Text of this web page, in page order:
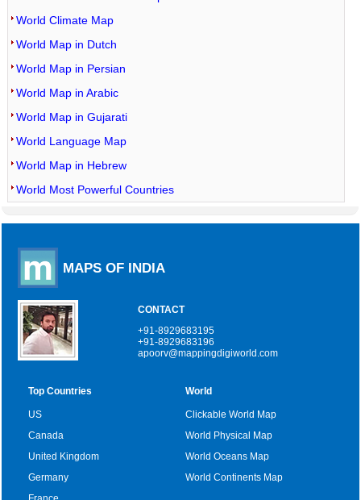
World Climate Map
World Map in Dutch
World Map in Persian
World Map in Arabic
World Map in Gujarati
World Language Map
World Map in Hebrew
World Most Powerful Countries
MAPS OF INDIA
CONTACT
+91-8929683195
+91-8929683196
apoorv@mappingdigiworld.com
Top Countries
US
Canada
United Kingdom
Germany
World
Clickable World Map
World Physical Map
World Oceans Map
World Continents Map